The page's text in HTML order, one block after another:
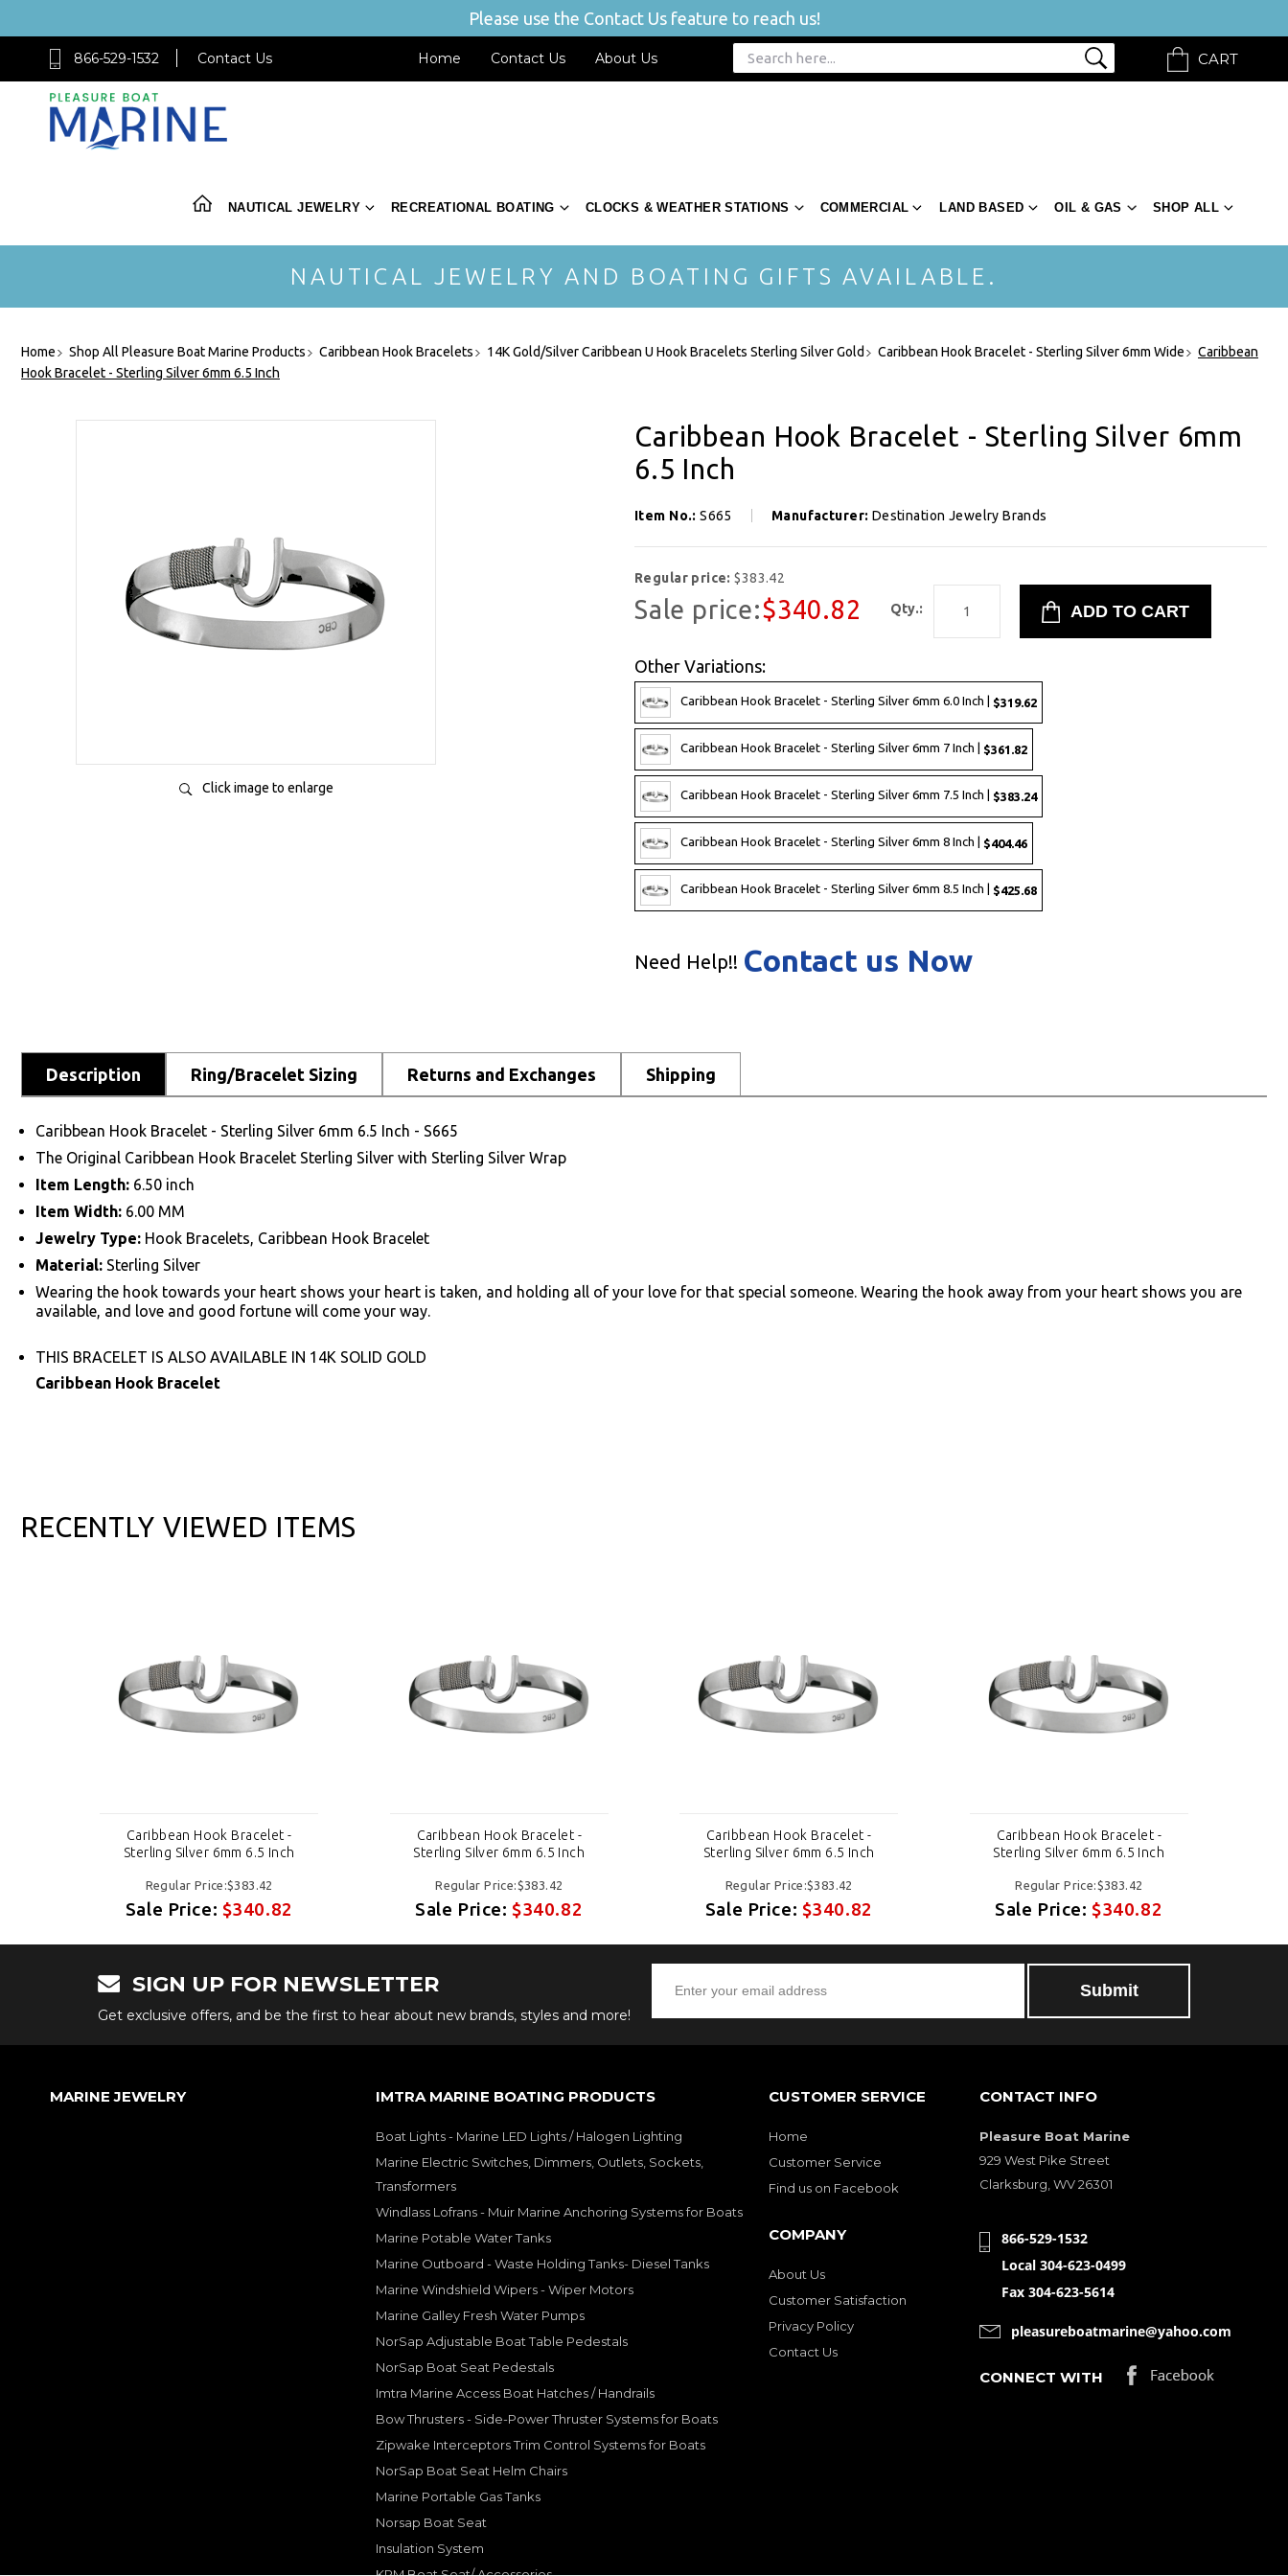
Please use the Contact Us feature to reach us!
866-529-1532 Contact Us Home Contact Us About Us CART
NAUTICAL JEWELRY RECREATIONAL BOATING CLOCKS & WEATHER STATIONS COMMERCIAL LAND BASED OIL & GAS SHOP ALL
NAUTICAL JEWELRY AND BOATING GIFTS AVAILABLE.
Home Shop All Pleasure Boat Marine Products Caribbean Hook Bracelets 14K Gold/Silver Caribbean U Hook Bracelets Sterling Silver Gold Caribbean Hook Bracelet - Sterling Silver 6mm Wide
Caribbean
Hook Bracelet - Sterling Silver 6mm 6.5 Inch
Click image to enlarge
Caribbean Hook Bracelet - Sterling Silver 6mm
6.5 Inch
Item No.:S665 Manufacturer: Destination Jewelry Brands
Regular price:$383.42
Sale price:$340.82 Qty.:
Other Variations:
Caribbean Hook Bracelet - Sterling Silver 6mm 6.0 Inch | $319.62
Caribbean Hook Bracelet - Sterling Silver 6mm 7 Inch | $361.82
Caribbean Hook Bracelet - Sterling Silver 6mm 7.5 Inch | $383.24
Caribbean Hook Bracelet - Sterling Silver 6mm 8 Inch | $404.46
Caribbean Hook Bracelet - Sterling Silver 6mm 8.5 Inch | $425.68
Need Help!! Contact us Now
Description Ring/Bracelet Sizing Returns and Exchanges Shipping
Caribbean Hook Bracelet - Sterling Silver 6mm 6.5 Inch - S665
The Original Caribbean Hook Bracelet Sterling Silver with Sterling Silver Wrap
Item Length: 6.50 inch
Item Width: 6.00 MM
Jewelry Type: Hook Bracelets, Caribbean Hook Bracelet
Material: Sterling Silver
Wearing the hook towards your heart shows your heart is taken, and holding all of your love for that special someone. Wearing the hook away from your heart shows you are
available, and love and good fortune will come your way.
THIS BRACELET IS ALSO AVAILABLE IN 14K SOLID GOLD
Caribbean Hook Bracelet
RECENTLY VIEWED ITEMS
Caribbean Hook Bracelet -
Sterling Silver 6mm 6.5 Inch
Regular Price:$383.42
Sale Price: $340.82
Caribbean Hook Bracelet -
Sterling Silver 6mm 6.5 Inch
Regular Price:$383.42
Sale Price:$340.82
Caribbean Hook Bracelet -
Sterling Silver 6mm 6.5 Inch
Regular Price:$383.42
Sale Price: $340.82
Caribbean Hook Bracelet -
Sterling Silver 6mm 6.5 Inch
Regular Price:$383.42
Sale Price:$340.82
SIGN UP FOR NEWSLETTER
Get exclusive offers, and be the first to hear about new brands, styles and more!
MARINE JEWELRY IMTRA MARINE BOATING PRODUCTS
Boat Lights - Marine LED Lights / Halogen Lighting
Marine Electric Switches, Dimmers, Outlets, Sockets,
Transformers
Windlass Lofrans - Muir Marine Anchoring Systems for Boats
Marine Potable Water Tanks
Marine Outboard - Waste Holding Tanks- Diesel Tanks
Marine Windshield Wipers - Wiper Motors
Marine Galley Fresh Water Pumps
NorSap Adjustable Boat Table Pedestals
NorSap Boat Seat Pedestals
Imtra Marine Access Boat Hatches / Handrails
Bow Thrusters - Side-Power Thruster Systems for Boats
Zipwake Interceptors Trim Control Systems for Boats
NorSap Boat Seat Helm Chairs
Marine Portable Gas Tanks
Norsap Boat Seat
Insulation System
CUSTOMER SERVICE
Home
Customer Service
Find us on Facebook
COMPANY
About Us
Customer Satisfaction
Privacy Policy
Contact Us
CONTACT INFO
Pleasure Boat Marine
929 West Pike Street
Clarksburg, WV 26301
866-529-1532
Local 304-623-0499
Fax 304-623-5614
pleasureboatmarine@yahoo.com
CONNECT WITH